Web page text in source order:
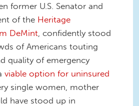
former U.S. Senator and
of the Heritage
DeMint , confidently stood
of Americans touting
quality of emergency
viable option for uninsured
single women, mother
have stood up in